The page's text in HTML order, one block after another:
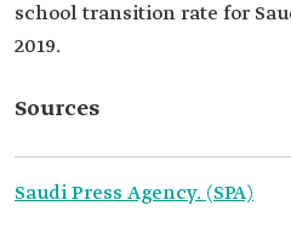
school transition rate for
2019.
Sources
Saudi Press Agency. (SPA)